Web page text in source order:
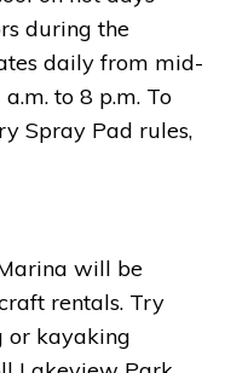
during the
daily from mid-
to 8 p.m. To
Spray Pad rules,
will be
rentals. Try
or kayaking